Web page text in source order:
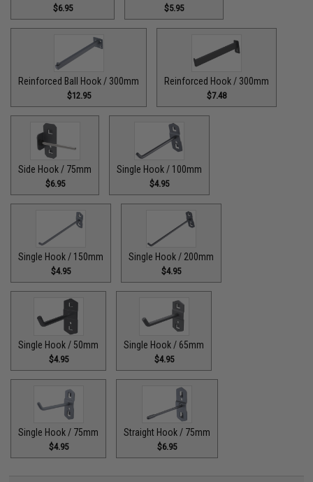
$6.95 $5.95
Reinforced Ball Hook / 300mm
$12.95
Reinforced Hook / 300mm
$7.48
Side Hook / 75mm
$6.95
Single Hook / 100mm
$4.95
Single Hook / 150mm
$4.95
Single Hook / 200mm
$4.95
Single Hook / 50mm
$4.95
Single Hook / 65mm
$4.95
Single Hook / 75mm
$4.95
Straight Hook / 75mm
$6.95